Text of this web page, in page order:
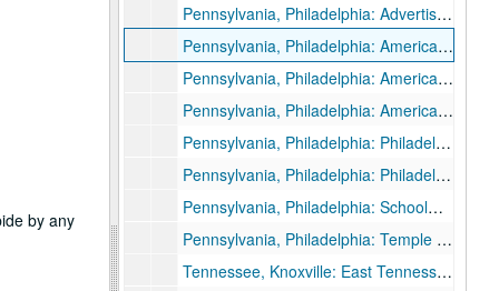
by any
Pennsylvania, Philadelphia: Advertising Club of the World, "Business and the Social Future", 1926 June 24.
Pennsylvania, Philadelphia: American Academy of Political and Social Science Conference, "Business and the State", 1930 March 8.
Pennsylvania, Philadelphia: American Academy of Political and Social Science Annual Meeting, 1932 April 16.
Pennsylvania, Philadelphia: American Academy of Political and Social Science Conference, 1935 April 5, 1935 April 6.
Pennsylvania, Philadelphia: Philadelphia Lecture Assembly, 1933 November 13.
Pennsylvania, Philadelphia: Philadelphia United Campaign for Emergency Relief, 1933 November 13.
Pennsylvania, Philadelphia: Schoolmen's Week joint meeting with Southeastern Convention District of Pennsylvania State Education State Association, 1936 March 28.
Pennsylvania, Philadelphia: Temple University, 1934 February 15.
Tennessee, Knoxville: East Tennessee Education Association, "America's Hour of Decision", 1934 October 25.